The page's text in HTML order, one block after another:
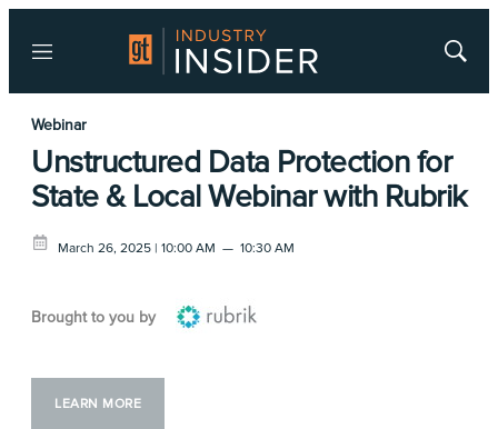
Menu
Show
Webinar
Unstructured Data Protection for
State & Local Webinar with Rubrik
March 26, 2025 | 10:00 AM — 10:30 AM
Brought to you by
LEARN MORE